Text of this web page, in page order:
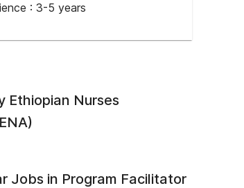
: 3-5 years
Ethiopian Nurses
Jobs in Program Facilitator